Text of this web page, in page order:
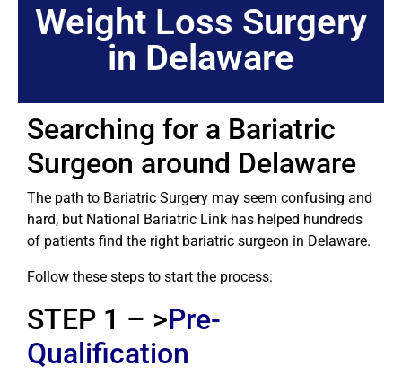
Weight Loss Surgery
in Delaware
Searching for a Bariatric
Surgeon around Delaware
The path to Bariatric Surgery may seem confusing and
hard, but National Bariatric Link has helped hundreds
of patients find the right bariatric surgeon in Delaware.
Follow these steps to start the process:
STEP 1 – >Pre-
Qualification